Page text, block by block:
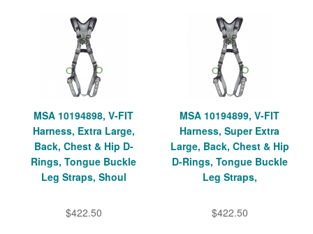
MSA 10194898, V-FIT
Harness, Extra Large,
Back, Chest & Hip D-
Rings, Tongue Buckle
Leg Straps, Shoul
$422.50
MSA 10194899, V-FIT
Harness, Super Extra
Large, Back, Chest & Hip
D-Rings, Tongue Buckle
Leg Straps,
$422.50